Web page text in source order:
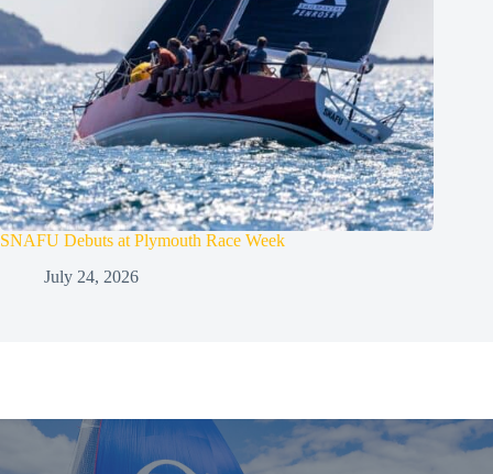
SNAFU Debuts at Plymouth Race Week
July 24, 2026